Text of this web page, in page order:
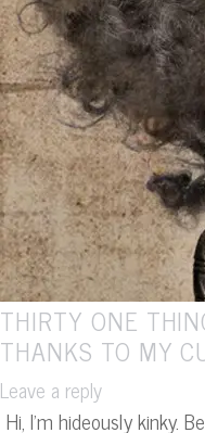
THIRTY ONE
THANKS TO MY
Leave a reply
Hi, I’m hideously kinky.